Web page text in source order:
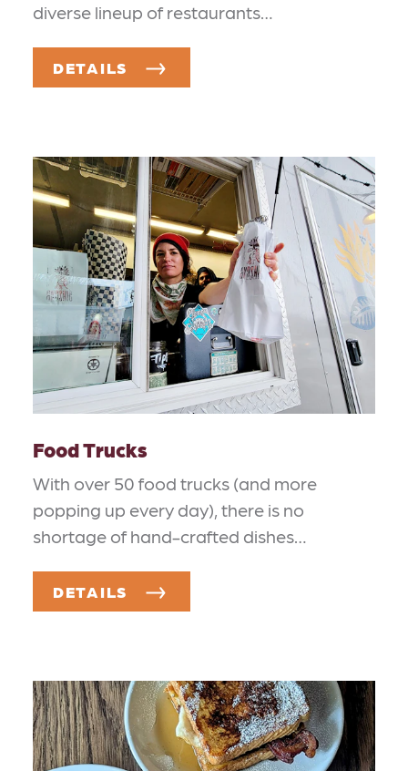
diverse lineup of restaurants…
DETAILS
Food Trucks
With over 50 food trucks (and more
popping up every day), there is no
shortage of hand-crafted dishes…
DETAILS